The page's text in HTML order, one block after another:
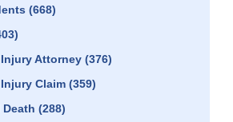
(668)
Attorney (376)
Claim (359)
(288)